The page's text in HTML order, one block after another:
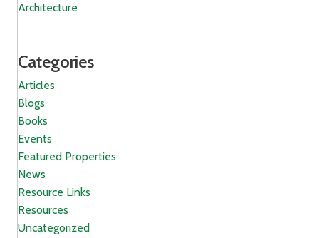
Architecture
Categories
Articles
Blogs
Books
Events
Featured Properties
News
Resource Links
Resources
Uncategorized